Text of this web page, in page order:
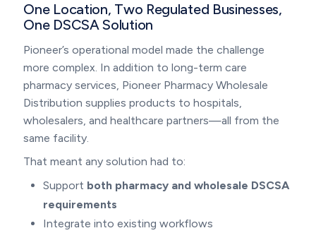
One Location, Two Regulated Businesses,
One DSCSA Solution
Pioneer’s operational model made the challenge
more complex. In addition to long-term care
pharmacy services, Pioneer Pharmacy Wholesale
Distribution supplies products to hospitals,
wholesalers, and healthcare partners—all from the
same facility.
That meant any solution had to:
Support both pharmacy and wholesale DSCSA
requirements
Integrate into existing workflows